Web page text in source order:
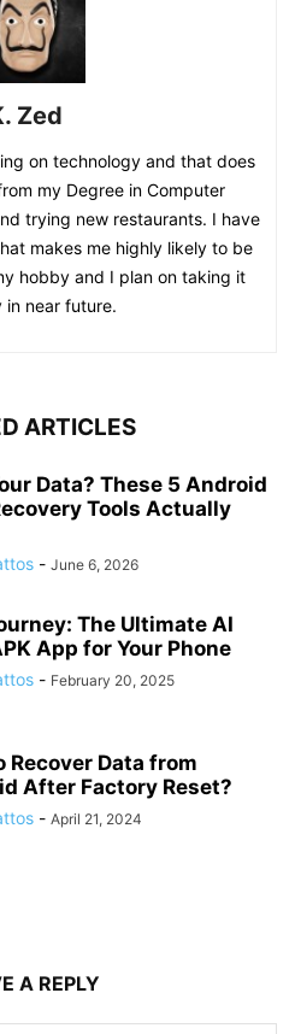
Zed
on technology and that does
my Degree in Computer
trying new restaurants. I have
makes me highly likely to be
hobby and I plan on taking it
in near future.
ARTICLES
Data? These 5 Android
Tools Actually
- June 6, 2026
The Ultimate AI
App for Your Phone
- February 20, 2025
Recover Data from
After Factory Reset?
- April 21, 2024
A REPLY